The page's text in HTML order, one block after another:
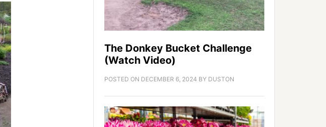
The Donkey Bucket Challenge
(Watch Video)
POSTED ON DECEMBER 6, 2024 BY DUSTON